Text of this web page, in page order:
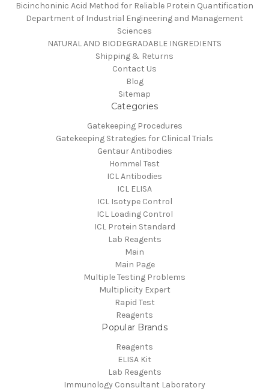
Bicinchoninic Acid Method for Reliable Protein Quantification
Department of Industrial Engineering and Management
Sciences
NATURAL AND BIODEGRADABLE INGREDIENTS
Shipping & Returns
Contact Us
Blog
Sitemap
Categories
Gatekeeping Procedures
Gatekeeping Strategies for Clinical Trials
Gentaur Antibodies
Hommel Test
ICL Antibodies
ICL ELISA
ICL Isotype Control
ICL Loading Control
ICL Protein Standard
Lab Reagents
Main
Main Page
Multiple Testing Problems
Multiplicity Expert
Rapid Test
Reagents
Popular Brands
Reagents
ELISA Kit
Lab Reagents
Immunology Consultant Laboratory